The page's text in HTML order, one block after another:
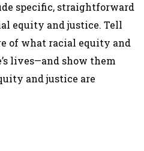
specific, straightforward
equity and justice. Tell
of what racial equity and
lives—and show them
and justice are